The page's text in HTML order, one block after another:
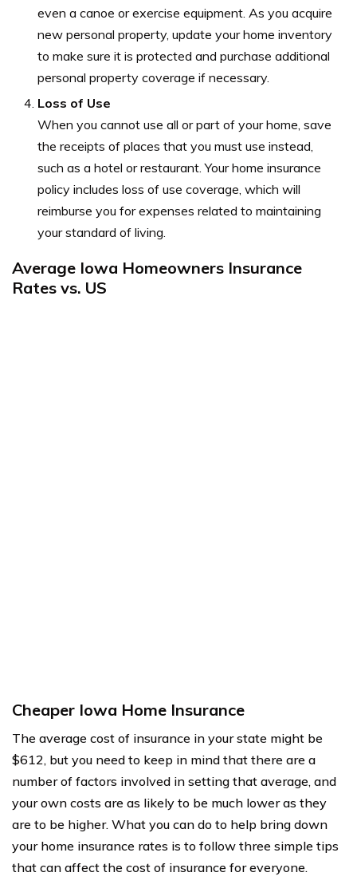
even a canoe or exercise equipment. As you acquire
new personal property, update your home inventory
to make sure it is protected and purchase additional
personal property coverage if necessary.
Loss of Use
When you cannot use all or part of your home, save
the receipts of places that you must use instead,
such as a hotel or restaurant. Your home insurance
policy includes loss of use coverage, which will
reimburse you for expenses related to maintaining
your standard of living.
Average Iowa Homeowners Insurance
Rates vs. US
Cheaper Iowa Home Insurance
The average cost of insurance in your state might be
$612, but you need to keep in mind that there are a
number of factors involved in setting that average, and
your own costs are as likely to be much lower as they
are to be higher. What you can do to help bring down
your home insurance rates is to follow three simple tips
that can affect the cost of insurance for everyone.